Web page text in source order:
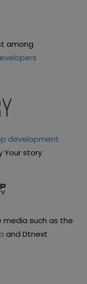
among
development
Your story
media such as the
and Dtnext